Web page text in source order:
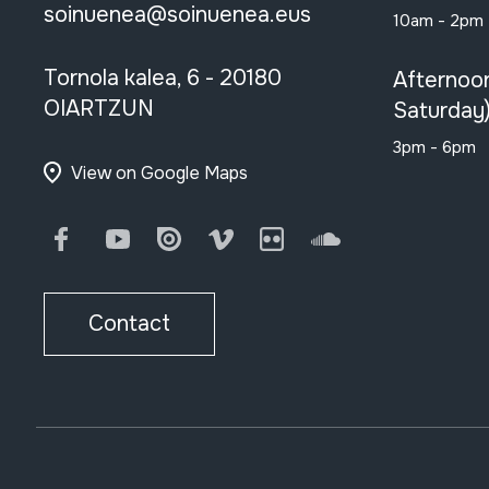
soinuenea@soinuenea.eus
Tornola kalea, 6 - 20180
OIARTZUN
View on Google Maps
FacebookYoutubeIssuu Vimeo FlickrSoundCloud
Contact
10am - 2pm
3pm - 6pm